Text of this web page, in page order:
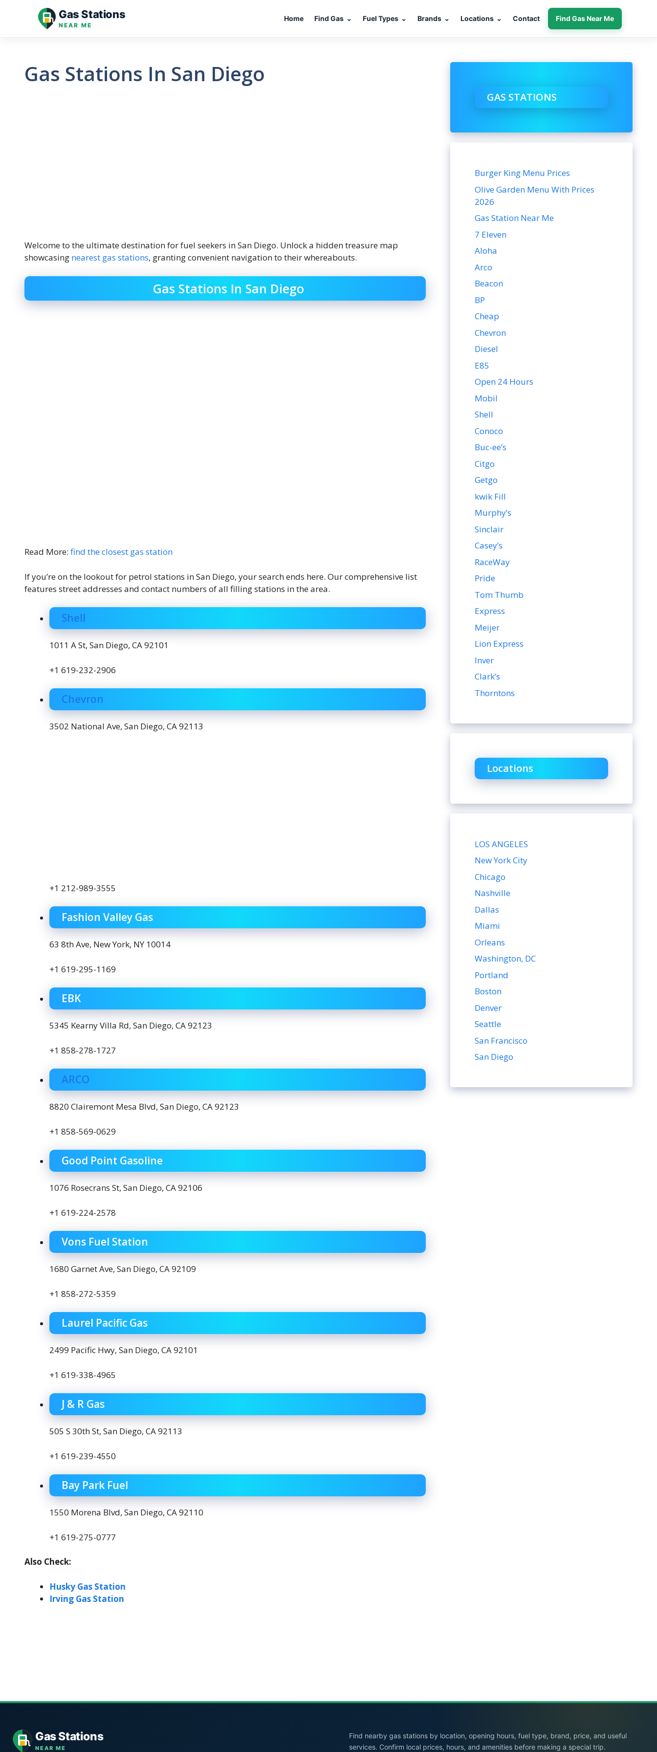
Gas Stations
NEAR ME
Home Find Gas ⌄ Fuel Types ⌄ Brands ⌄ Locations ⌄ Contact Find Gas Near Me
Gas Stations In San Diego
Welcome to the ultimate destination for fuel seekers in San Diego. Unlock a hidden treasure map
showcasing nearest gas stations, granting convenient navigation to their whereabouts.
Gas Stations In San Diego
Read More: find the closest gas station
If you’re on the lookout for petrol stations in San Diego, your search ends here. Our comprehensive list
features street addresses and contact numbers of all filling stations in the area.
Shell
1011 A St, San Diego, CA 92101
+1 619-232-2906
Chevron
3502 National Ave, San Diego, CA 92113
+1 212-989-3555
Fashion Valley Gas
63 8th Ave, New York, NY 10014
+1 619-295-1169
EBK
5345 Kearny Villa Rd, San Diego, CA 92123
+1 858-278-1727
ARCO
8820 Clairemont Mesa Blvd, San Diego, CA 92123
+1 858-569-0629
Good Point Gasoline
1076 Rosecrans St, San Diego, CA 92106
+1 619-224-2578
Vons Fuel Station
1680 Garnet Ave, San Diego, CA 92109
+1 858-272-5359
Laurel Pacific Gas
2499 Pacific Hwy, San Diego, CA 92101
+1 619-338-4965
J & R Gas
505 S 30th St, San Diego, CA 92113
+1 619-239-4550
Bay Park Fuel
1550 Morena Blvd, San Diego, CA 92110
+1 619-275-0777
Also Check:
Husky Gas Station
Irving Gas Station
GAS STATIONS
Burger King Menu Prices
Olive Garden Menu With Prices
2026
Gas Station Near Me
7 Eleven
Aloha
Arco
Beacon
BP
Cheap
Chevron
Diesel
E85
Open 24 Hours
Mobil
Shell
Conoco
Buc-ee’s
Citgo
Getgo
kwik Fill
Murphy’s
Sinclair
Casey’s
RaceWay
Pride
Tom Thumb
Express
Meijer
Lion Express
Inver
Clark’s
Thorntons
Locations
LOS ANGELES
New York City
Chicago
Nashville
Dallas
Miami
Orleans
Washington, DC
Portland
Boston
Denver
Seattle
San Francisco
San Diego
Gas Stations
NEAR ME
Find nearby gas stations by location, opening hours, fuel type, brand, price, and useful
services. Confirm local prices, hours, and amenities before making a special trip.